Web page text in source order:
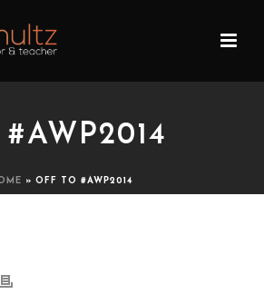
» OFF TO #AWP2014